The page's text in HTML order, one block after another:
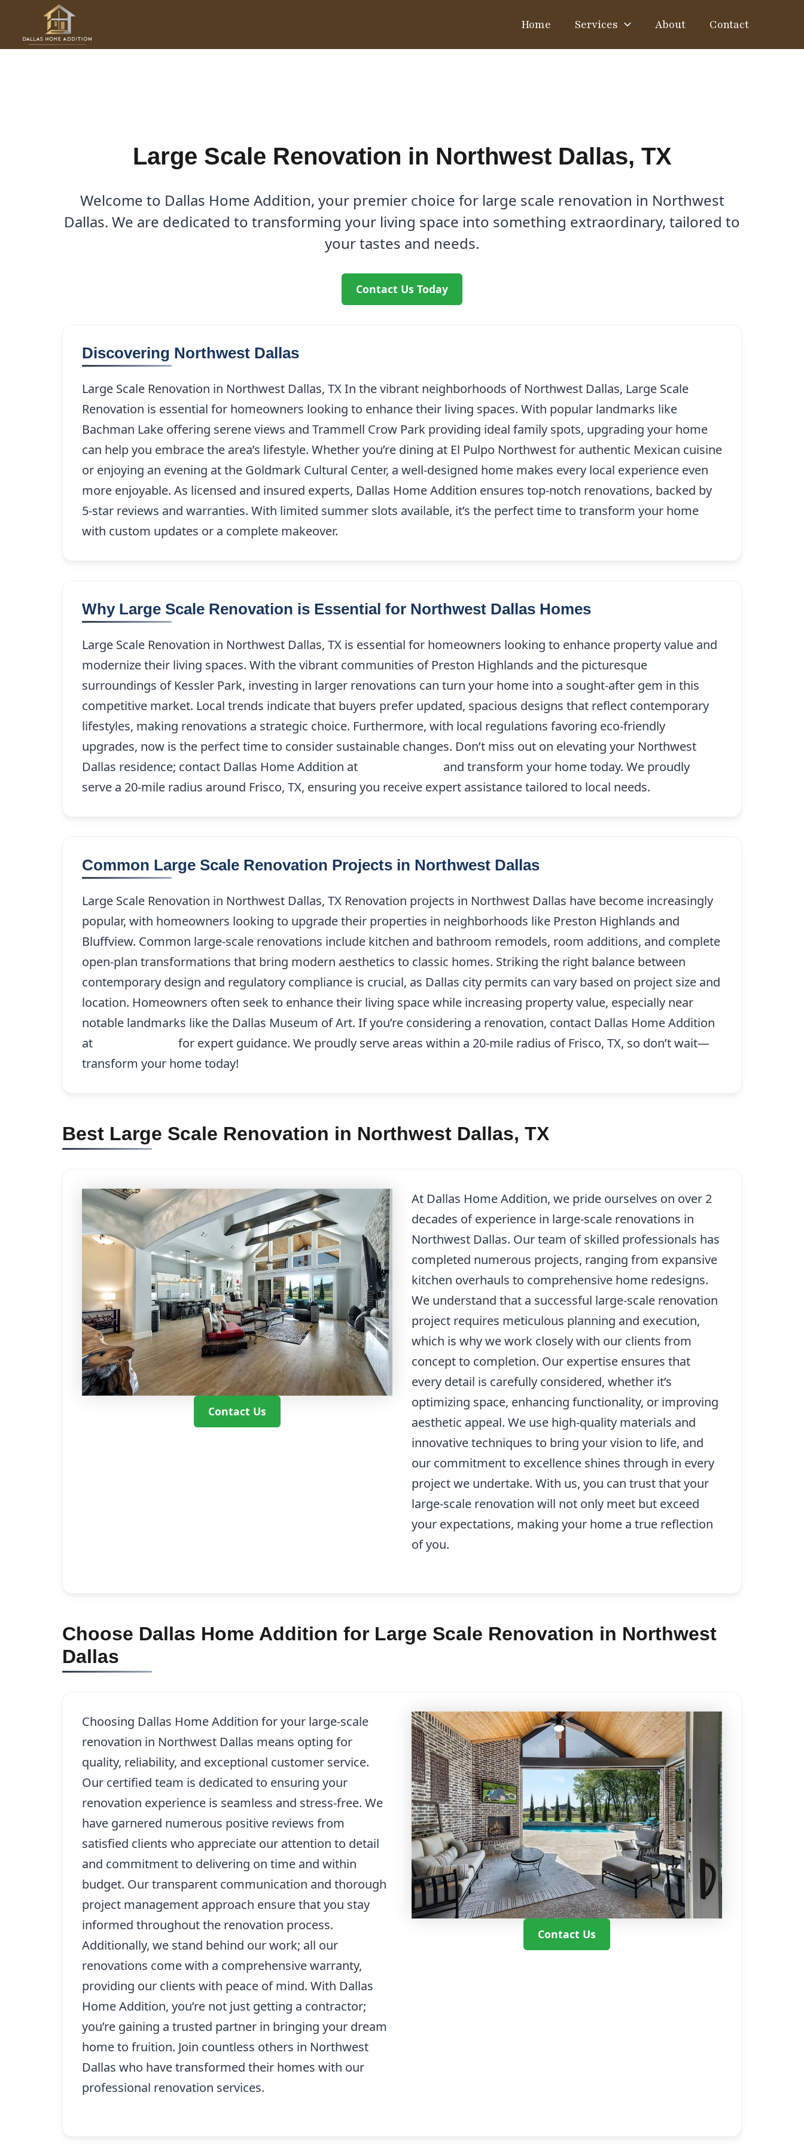
content
Home Services About Contact
Large Scale Renovations in Northwest Dallas, TX
Large Scale Renovation in Northwest Dallas, TX
Welcome to Dallas Home Addition, your premier choice for large scale renovation in Northwest
Dallas. We are dedicated to transforming your living space into something extraordinary, tailored to
your tastes and needs.
Contact Us Today
Discovering Northwest Dallas
Large Scale Renovation in Northwest Dallas, TX In the vibrant neighborhoods of Northwest Dallas, Large Scale
Renovation is essential for homeowners looking to enhance their living spaces. With popular landmarks like
Bachman Lake offering serene views and Trammell Crow Park providing ideal family spots, upgrading your home
can help you embrace the area’s lifestyle. Whether you’re dining at El Pulpo Northwest for authentic Mexican cuisine
or enjoying an evening at the Goldmark Cultural Center, a well-designed home makes every local experience even
more enjoyable. As licensed and insured experts, Dallas Home Addition ensures top-notch renovations, backed by
5-star reviews and warranties. With limited summer slots available, it’s the perfect time to transform your home
with custom updates or a complete makeover.
Why Large Scale Renovation is Essential for Northwest Dallas Homes
Large Scale Renovation in Northwest Dallas, TX is essential for homeowners looking to enhance property value and
modernize their living spaces. With the vibrant communities of Preston Highlands and the picturesque
surroundings of Kessler Park, investing in larger renovations can turn your home into a sought-after gem in this
competitive market. Local trends indicate that buyers prefer updated, spacious designs that reflect contemporary
lifestyles, making renovations a strategic choice. Furthermore, with local regulations favoring eco-friendly
upgrades, now is the perfect time to consider sustainable changes. Don’t miss out on elevating your Northwest
Dallas residence; contact Dallas Home Addition at
and transform your home today. We proudly
serve a 20-mile radius around Frisco, TX, ensuring you receive expert assistance tailored to local needs.
Common Large Scale Renovation Projects in Northwest Dallas
Large Scale Renovation in Northwest Dallas, TX Renovation projects in Northwest Dallas have become increasingly
popular, with homeowners looking to upgrade their properties in neighborhoods like Preston Highlands and
Bluffview. Common large-scale renovations include kitchen and bathroom remodels, room additions, and complete
open-plan transformations that bring modern aesthetics to classic homes. Striking the right balance between
contemporary design and regulatory compliance is crucial, as Dallas city permits can vary based on project size and
location. Homeowners often seek to enhance their living space while increasing property value, especially near
notable landmarks like the Dallas Museum of Art. If you’re considering a renovation, contact Dallas Home Addition
at
for expert guidance. We proudly serve areas within a 20-mile radius of Frisco, TX, so don’t wait—
transform your home today!
Best Large Scale Renovation in Northwest Dallas, TX
Contact Us
At Dallas Home Addition, we pride ourselves on over 2
decades of experience in large-scale renovations in
Northwest Dallas. Our team of skilled professionals has
completed numerous projects, ranging from expansive
kitchen overhauls to comprehensive home redesigns.
We understand that a successful large-scale renovation
project requires meticulous planning and execution,
which is why we work closely with our clients from
concept to completion. Our expertise ensures that
every detail is carefully considered, whether it’s
optimizing space, enhancing functionality, or improving
aesthetic appeal. We use high-quality materials and
innovative techniques to bring your vision to life, and
our commitment to excellence shines through in every
project we undertake. With us, you can trust that your
large-scale renovation will not only meet but exceed
your expectations, making your home a true reflection
of you.
Choose Dallas Home Addition for Large Scale Renovation in Northwest
Dallas
Contact Us
Choosing Dallas Home Addition for your large-scale
renovation in Northwest Dallas means opting for
quality, reliability, and exceptional customer service.
Our certified team is dedicated to ensuring your
renovation experience is seamless and stress-free. We
have garnered numerous positive reviews from
satisfied clients who appreciate our attention to detail
and commitment to delivering on time and within
budget. Our transparent communication and thorough
project management approach ensure that you stay
informed throughout the renovation process.
Additionally, we stand behind our work; all our
renovations come with a comprehensive warranty,
providing our clients with peace of mind. With Dallas
Home Addition, you’re not just getting a contractor;
you’re gaining a trusted partner in bringing your dream
home to fruition. Join countless others in Northwest
Dallas who have transformed their homes with our
professional renovation services.